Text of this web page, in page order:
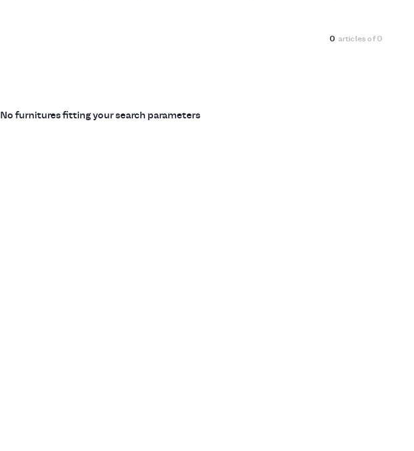
0 articles of0
No furnitures fitting your search parameters